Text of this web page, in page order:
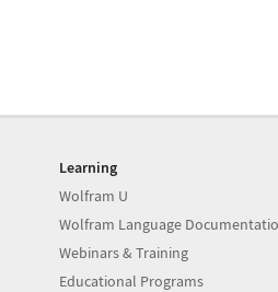
Learning
Wolfram U
Wolfram Language
Webinars & Training
Educational Programs